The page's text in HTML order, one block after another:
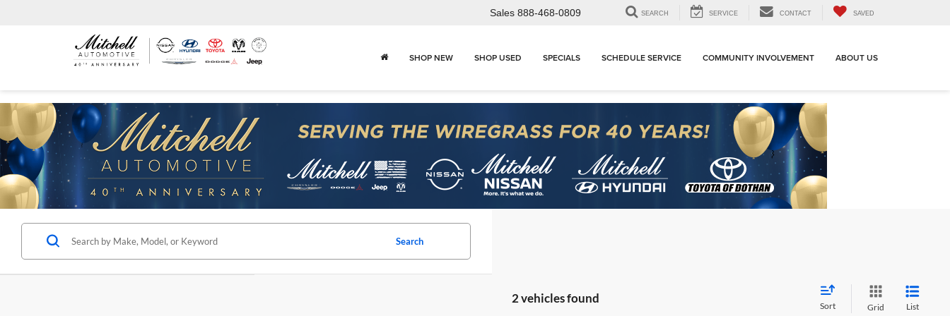
Sales 888-468-0809 SEARCH SERVICE CONTACT SAVED
SHOP NEW SHOP USED SPECIALS SCHEDULE SERVICE COMMUNITY INVOLVEMENT ABOUT US
Search
2 vehicles found
Sort Grid List